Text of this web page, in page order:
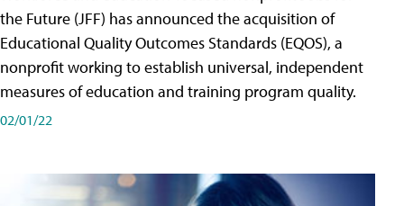
the Future (JFF) has announced the acquisition of
Educational Quality Outcomes Standards (EQOS), a
nonprofit working to establish universal, independent
measures of education and training program quality.
02/01/22